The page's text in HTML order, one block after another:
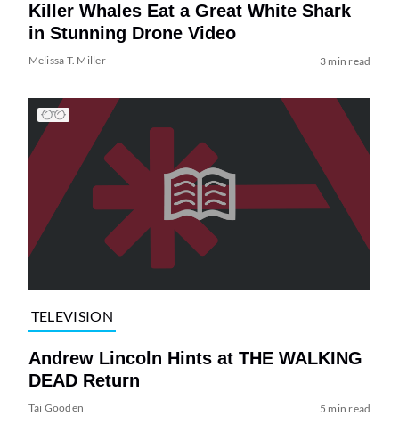
Killer Whales Eat a Great White Shark
in Stunning Drone Video
Melissa T. Miller 3 min read
TELEVISION
Andrew Lincoln Hints at THE WALKING
DEAD Return
Tai Gooden 5 min read